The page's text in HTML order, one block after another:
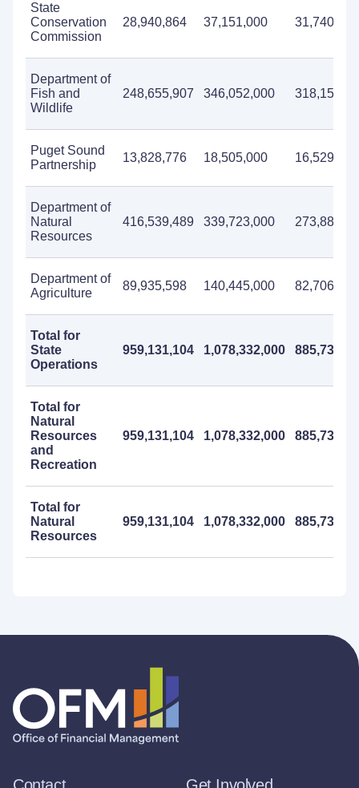
State
Conservation
Commission
28,940,864 37,151,000 31,740,000
Department of
Fish and
Wildlife
248,655,907 346,052,000
Puget Sound
Partnership
13,828,776 18,505,000 16,529,000
Department of
Natural
Resources
416,539,489 339,723,000
Department of
Agriculture
89,935,598 140,445,000 82,706,000
Total for
State
Operations
959,131,104 1,078,332,000
Total for
Natural
Resources
and
Recreation
959,131,104 1,078,332,000
Total for
Natural
Resources
959,131,104 1,078,332,000